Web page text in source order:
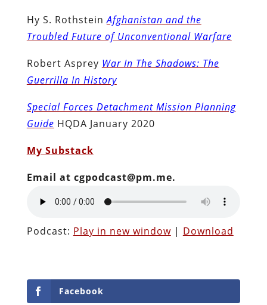
Hy S. RothsteinAfghanistan and the
Troubled Future of Unconventional Warfare
Robert Asprey War In The Shadows: The
Guerrilla In History
Special Forces Detachment Mission Planning
Guide HQDA January 2020
My Substack
Email at cgpodcast@pm.me.
Podcast: Play in new window| Download
Facebook